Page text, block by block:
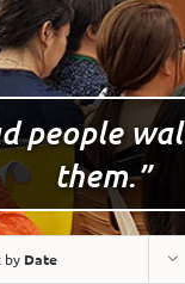
people
them.”
by Date